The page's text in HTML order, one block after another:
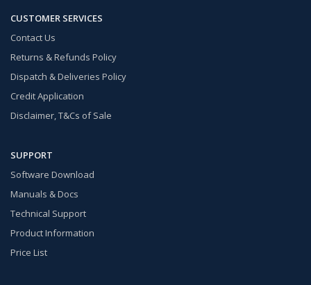
CUSTOMER SERVICES
Contact Us
Returns & Refunds Policy
Dispatch & Deliveries Policy
Credit Application
Disclaimer, T&Cs of Sale
SUPPORT
Software Download
Manuals & Docs
Technical Support
Product Information
Price List